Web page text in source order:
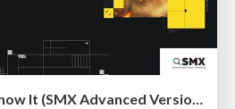
End of SEO as We Know It (SMX Advanced Version)